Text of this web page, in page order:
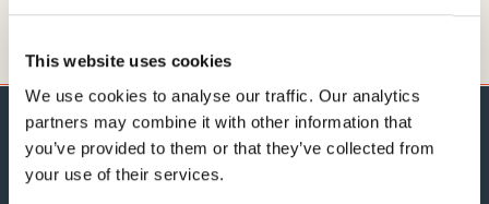
This website uses cookies
We use cookies to analyse our traffic. Our analytics
partners may combine it with other information that
you’ve provided to them or that they’ve collected from
your use of their services.
address